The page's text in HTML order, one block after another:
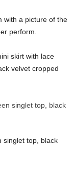
with a picture of the
perform.
skirt with lace
velvet cropped
singlet top, black